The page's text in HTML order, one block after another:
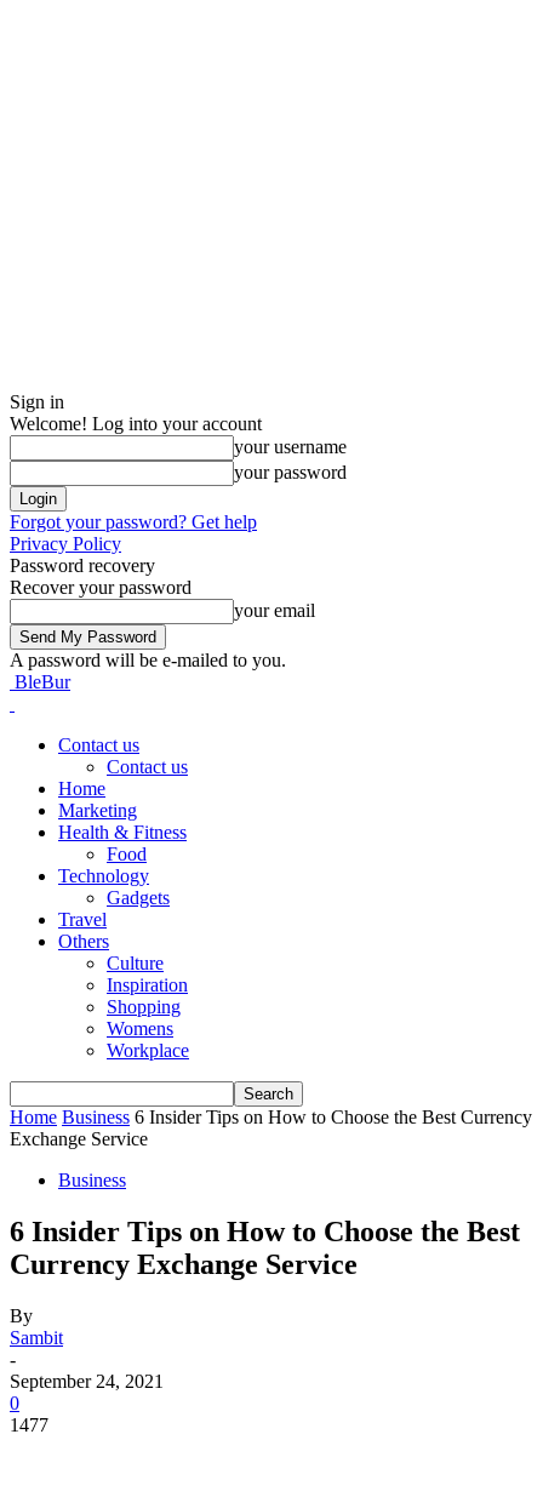
Sign in
Welcome! Log into your account
your username
your password
Forgot your password? Get help
Privacy Policy
Password recovery
Recover your password
your email
A password will be e-mailed to you.
BleBur
Contact us
Contact us
Home
Marketing
Health & Fitness
Food
Technology
Gadgets
Travel
Others
Culture
Inspiration
Shopping
Womens
Workplace
Home Business 6 Insider Tips on How to Choose the Best Currency
Exchange Service
Business
6 Insider Tips on How to Choose the Best
Currency Exchange Service
By
Sambit
-
September 24, 2021
0
1477